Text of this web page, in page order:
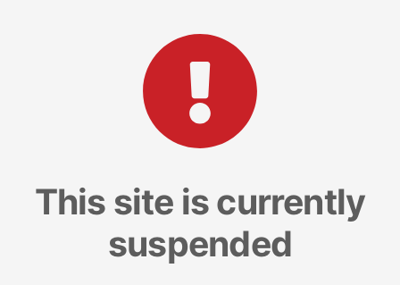
This site is currently
suspended